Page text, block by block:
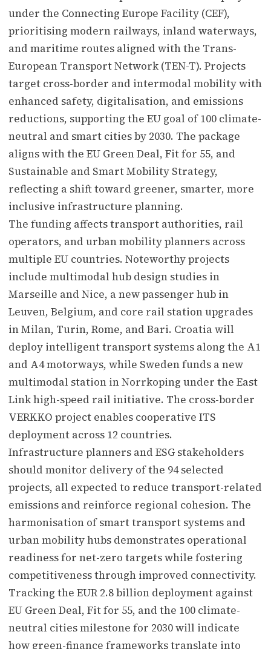
under the Connecting Europe Facility (CEF),
prioritising modern railways, inland waterways,
and maritime routes aligned with the Trans-
European Transport Network (TEN-T). Projects
target cross-border and intermodal mobility with
enhanced safety, digitalisation, and emissions
reductions, supporting the EU goal of 100 climate-
neutral and smart cities by 2030. The package
aligns with the EU Green Deal, Fit for 55, and
Sustainable and Smart Mobility Strategy,
reflecting a shift toward greener, smarter, more
inclusive infrastructure planning.
The funding affects transport authorities, rail
operators, and urban mobility planners across
multiple EU countries. Noteworthy projects
include multimodal hub design studies in
Marseille and Nice, a new passenger hub in
Leuven, Belgium, and core rail station upgrades
in Milan, Turin, Rome, and Bari. Croatia will
deploy intelligent transport systems along the A1
and A4 motorways, while Sweden funds a new
multimodal station in Norrkoping under the East
Link high-speed rail initiative. The cross-border
VERKKO project enables cooperative ITS
deployment across 12 countries.
Infrastructure planners and ESG stakeholders
should monitor delivery of the 94 selected
projects, all expected to reduce transport-related
emissions and reinforce regional cohesion. The
harmonisation of smart transport systems and
urban mobility hubs demonstrates operational
readiness for net-zero targets while fostering
competitiveness through improved connectivity.
Tracking the EUR 2.8 billion deployment against
EU Green Deal, Fit for 55, and the 100 climate-
neutral cities milestone for 2030 will indicate
how green-finance frameworks translate into